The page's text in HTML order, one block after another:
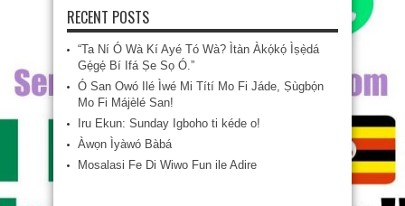
RECENT POSTS
“Ta Ní Ó Wà Kí Ayé Tó Wà? Ìtàn Àkọ́kọ́ Ìṣẹ̀dá
Gẹ́gẹ́ Bí Ifá Ṣe Sọ Ó.”
Ó San Owó Ilé Ìwé Mi Títí Mo Fi Jáde, Ṣùgbọ́n
Mo Fi Májèlé San!
Iru Ekun: Sunday Igboho ti kéde o!
Àwọn Ìyàwó Bàbá
Mosalasi Fe Di Wiwo Fun ile Adire